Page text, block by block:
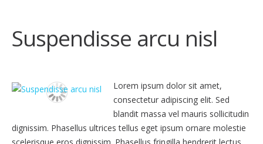
Suspendisse arcu nisl
Lorem ipsum dolor sit amet,
consectetur adipiscing elit. Sed
blandit massa vel mauris sollicitudin
dignissim. Phasellus ultrices tellus eget ipsum ornare molestie